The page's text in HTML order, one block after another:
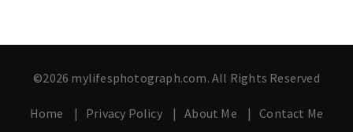
©2026 mylifesphotograph.com. All Rights Reserved
Home Privacy Policy About Me Contact Me